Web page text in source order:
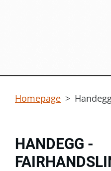
Homepage >
HANDEGG -